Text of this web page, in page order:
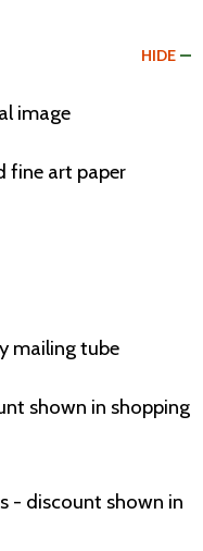
HIDE
image
fine art paper
mailing tube
shown in shopping
- discount shown in